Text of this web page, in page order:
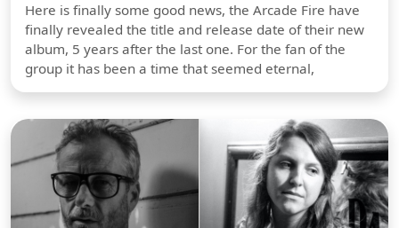
Here is finally some good news, the Arcade Fire have
finally revealed the title and release date of their new
album, 5 years after the last one. For the fan of the
group it has been a time that seemed eternal,